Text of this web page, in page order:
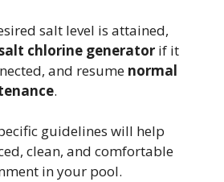
salt level is attained,
chlorine generator if it
and resume normal
.
guidelines will help
clean, and comfortable
in your pool.